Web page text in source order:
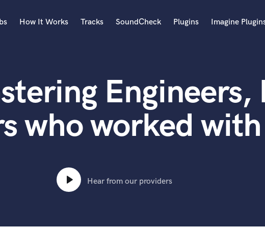
Acoustic Guitar
B
Banjo
Bass Electric
Bass Upright
Beat Makers
Boom Operator
How It Works Tracks SoundCheck Plugins Imagine
Engineers,
who worked
Hear from our providers